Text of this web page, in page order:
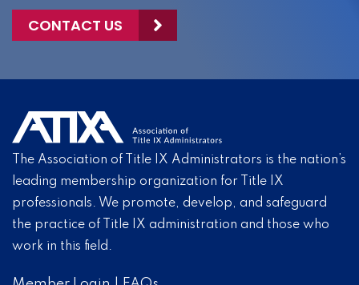
CONTACT US
The Association of Title IX Administrators is the nation’s
leading membership organization for Title IX
professionals. We promote, develop, and safeguard
the practice of Title IX administration and those who
work in this field.